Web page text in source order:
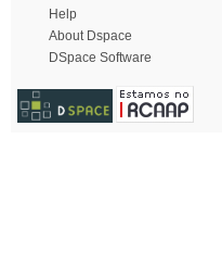
Help
About Dspace
DSpace Software